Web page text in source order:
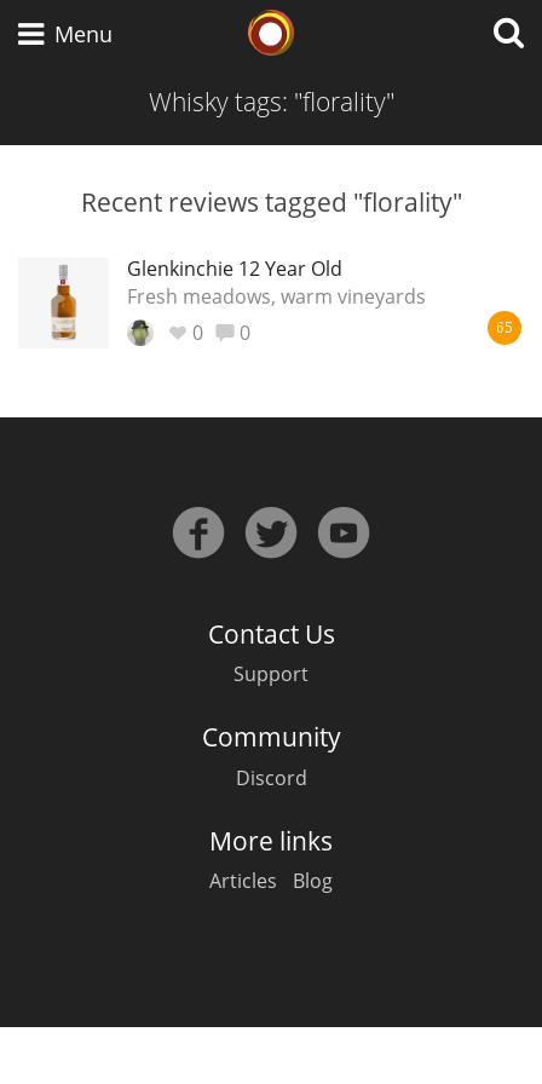
Menu
Whisky tags: "florality"
Recent reviews tagged "florality"
Glenkinchie 12 Year Old
Fresh meadows, warm vineyards
0
0 65
Contact Us
Support
Community
Discord
More links
Articles Blog
Japanese Whisky
Irish Whiskey
Canadian Whisky
Popular distilleries
L Lagavulin